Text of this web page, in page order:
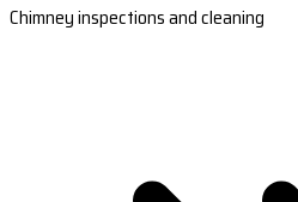
Chimney inspections and cleaning